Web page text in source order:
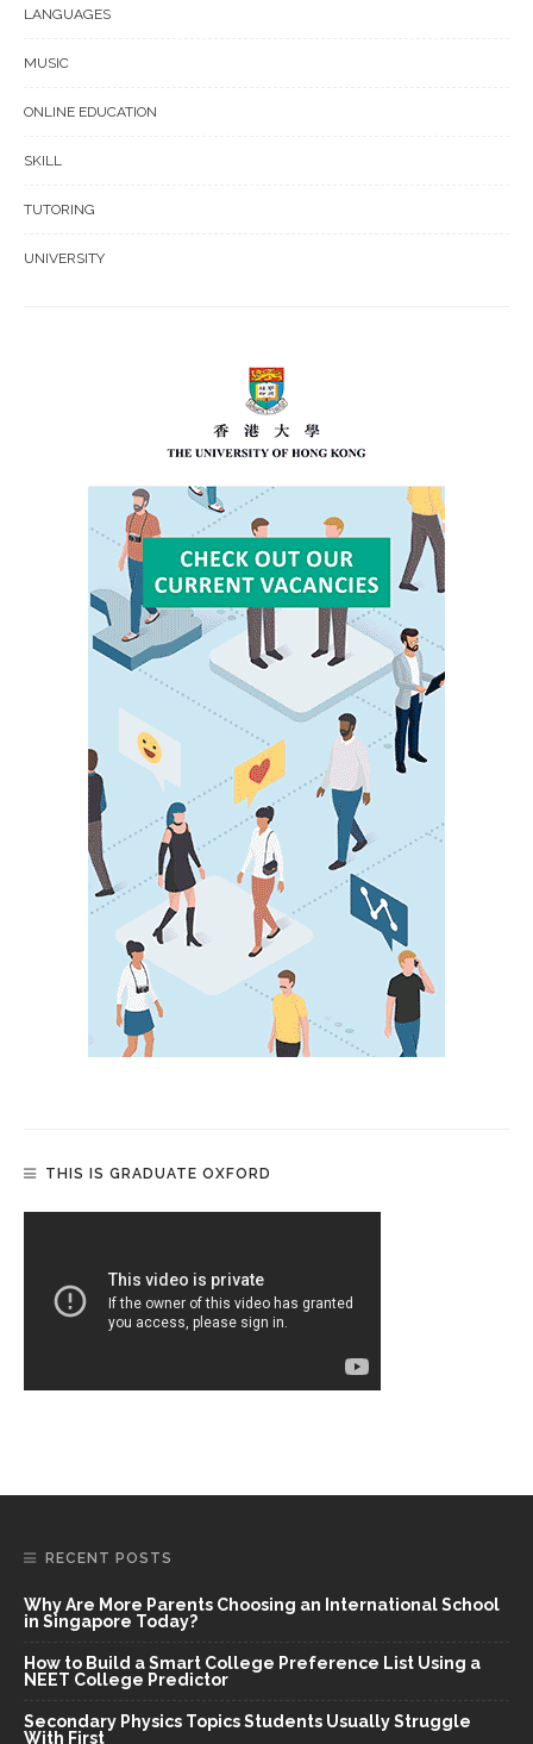
LANGUAGES
MUSIC
ONLINE EDUCATION
SKILL
TUTORING
UNIVERSITY
THIS IS GRADUATE OXFORD
RECENT POSTS
Why Are More Parents Choosing an International School
in Singapore Today?
How to Build a Smart College Preference List Using a
NEET College Predictor
Secondary Physics Topics Students Usually Struggle
With First